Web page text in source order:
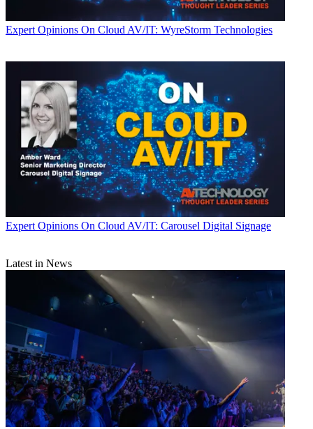
Expert Opinions On Cloud AV/IT: WyreStorm Technologies
Expert Opinions On Cloud AV/IT: Carousel Digital Signage
Latest in News